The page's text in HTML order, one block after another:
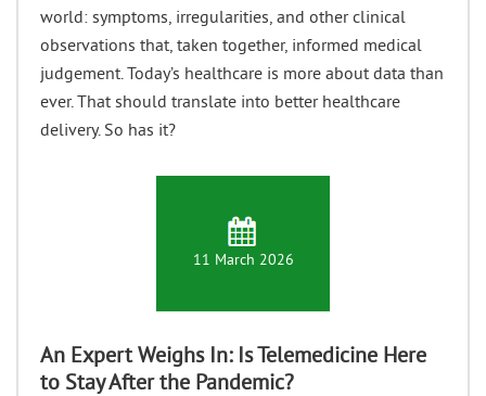
world: symptoms, irregularities, and other clinical
observations that, taken together, informed medical
judgement. Today’s healthcare is more about data than
ever. That should translate into better healthcare
delivery. So has it?
11 March 2026
An Expert Weighs In: Is Telemedicine Here
to Stay After the Pandemic?